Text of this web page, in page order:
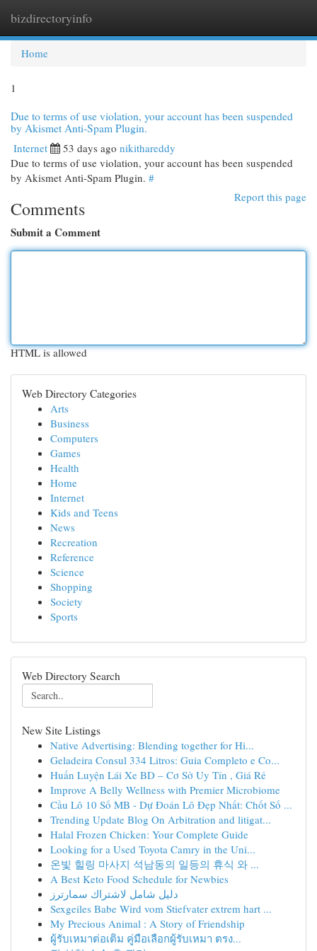
bizdirectoryinfo
Home
1
Due to terms of use violation, your account has been suspended
by Akismet Anti-Spam Plugin.
Internet 53 days ago nikithareddy
Due to terms of use violation, your account has been suspended
by Akismet Anti-Spam Plugin. #
Report this page
Comments
Submit a Comment
HTML is allowed
Web Directory Categories
Arts
Business
Computers
Games
Health
Home
Internet
Kids and Teens
News
Recreation
Reference
Science
Shopping
Society
Sports
Web Directory Search
New Site Listings
Native Advertising: Blending together for Hi...
Geladeira Consul 334 Litros: Guia Completo e Co...
Huấn Luyện Lái Xe BD – Cơ Sở Uy Tín , Giá Rẻ
Improve A Belly Wellness with Premier Microbiome
Cầu Lô 10 Số MB - Dự Đoán Lô Đẹp Nhất: Chốt Số ...
Trending Update Blog On Arbitration and litigat...
Halal Frozen Chicken: Your Complete Guide
Looking for a Used Toyota Camry in the Uni...
온빛 힐링 마사지 석남동의 일등의 휴식 와 ...
A Best Keto Food Schedule for Newbies
دليل شامل لاشتراك سمارترز
Sexgeiles Babe Wird vom Stiefvater extrem hart ...
My Precious Animal : A Story of Friendship
ผู้รับเหมาต่อเติม คู่มือเลือกผู้รับเหมา ตรง...